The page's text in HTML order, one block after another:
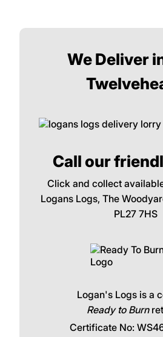
We Deliver
Call our
Click and collect
Logans Logs, The
PL27 7HS
Logan's Logs is a
Ready to Burn
Certificate No: